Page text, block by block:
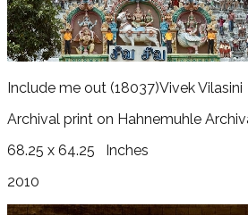
Include me out (18037)Vivek Vilasini
Archival print on Hahnemuhle
68.25 x 64.25
Inches
2010